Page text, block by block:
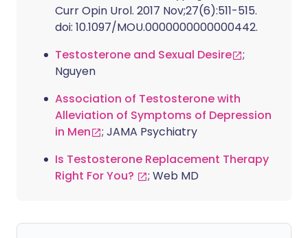
Curr Opin Urol. 2017 Nov;27(6):511-515.
doi: 10.1097/MOU.0000000000000442.
Testosterone and Sexual Desire
;
Nguyen
Association of Testosterone with
Alleviation of Symptoms of Depression
in Men
; JAMA Psychiatry
Is Testosterone Replacement Therapy
Right For You?
; Web MD